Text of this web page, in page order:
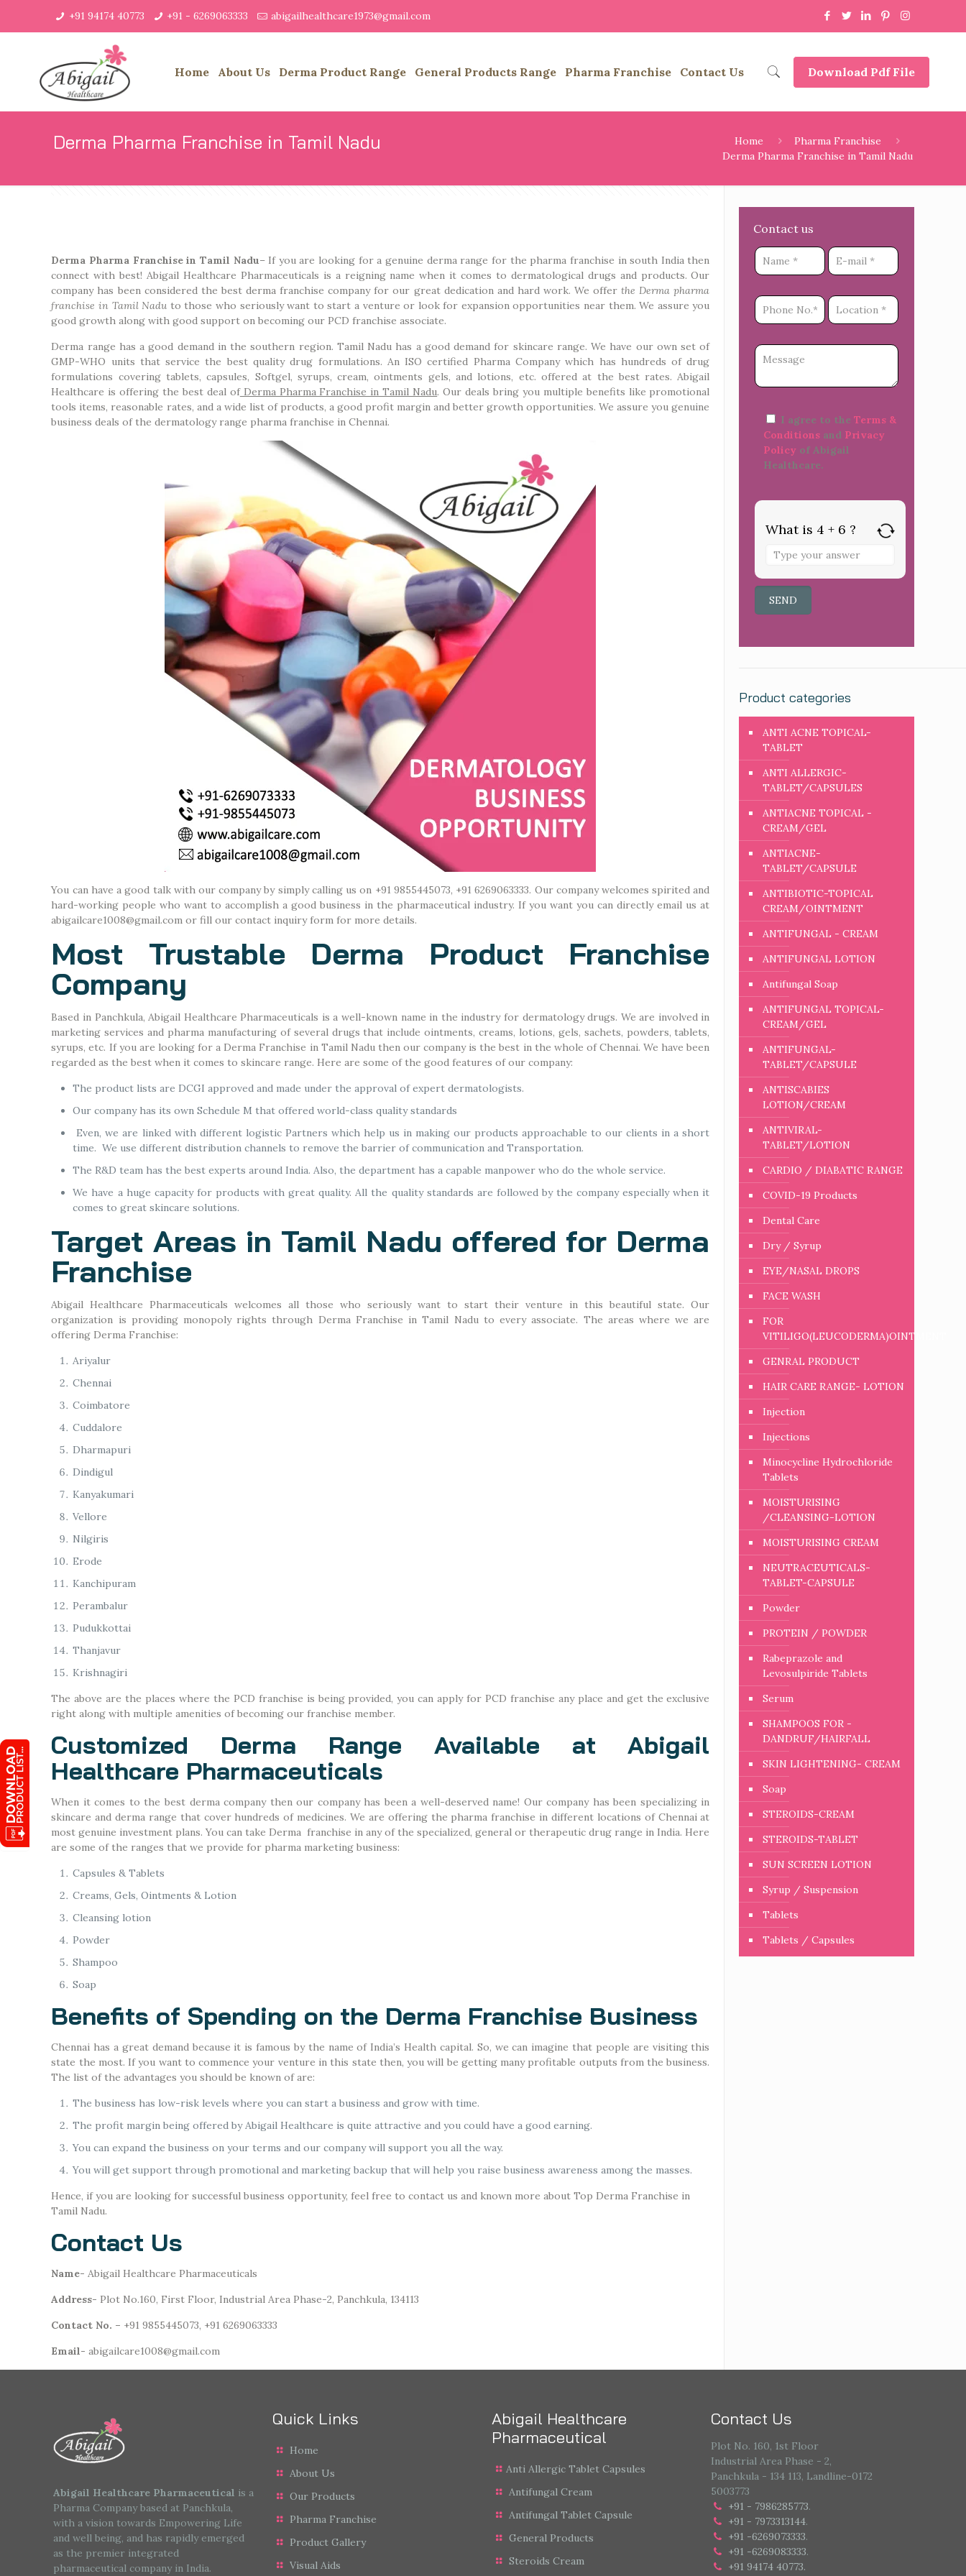
+91 94174 40773 +91 - 6269063333 abigailhealthcare1973@gmail.com
Home About Us Derma Product Range General Products Range Pharma Franchise Contact Us Download Pdf File
Derma Pharma Franchise in Tamil Nadu Home
Pharma Franchise
Derma Pharma Franchise in Tamil Nadu
Derma Pharma Franchise in Tamil Nadu– If you are looking for a genuine derma range for the pharma franchise in south India then
connect with best! Abigail Healthcare Pharmaceuticals is a reigning name when it comes to dermatological drugs and products. Our
company has been considered the best derma franchise company for our great dedication and hard work. We offerthe Derma pharma
franchise in Tamil Nadu to those who seriously want to start a venture or look for expansion opportunities near them. We assure you
good growth along with good support on becoming our PCD franchise associate.
Derma range has a good demand in the southern region. Tamil Nadu has a good demand for skincare range. We have our own set of
GMP-WHO units that service the best quality drug formulations. An ISO certified Pharma Company which has hundreds of drug
formulations covering tablets, capsules, Softgel, syrups, cream, ointments gels, and lotions, etc. offered at the best rates. Abigail
Healthcare is offering the best deal ofDerma Pharma Franchise in Tamil Nadu. Our deals bring you multiple benefits like promotional
tools items, reasonable rates, and a wide list of products, a good profit margin and better growth opportunities. We assure you genuine
business deals of the dermatology range pharma franchise in Chennai.
You can have a good talk with our company by simply calling us on +91 9855445073, +91 6269063333. Our company welcomes spirited and
hard-working people who want to accomplish a good business in the pharmaceutical industry. If you want you can directly email us at
abigailcare1008@gmail.com or fill our contact inquiry form for more details.
Most Trustable Derma Product Franchise
Company
Based in Panchkula, Abigail Healthcare Pharmaceuticals is a well-known name in the industry for dermatology drugs. We are involved in
marketing services and pharma manufacturing of several drugs that include ointments, creams, lotions, gels, sachets, powders, tablets,
syrups, etc. If you are looking for a Derma Franchise in Tamil Nadu then our company is the best in the whole of Chennai. We have been
regarded as the best when it comes to skincare range. Here are some of the good features of our company:
The product lists are DCGI approved and made under the approval of expert dermatologists.
Our company has its own Schedule M that offered world-class quality standards
Even, we are linked with different logistic Partners which help us in making our products approachable to our clients in a short
time. We use different distribution channels to remove the barrier of communication and Transportation.
The R&D team has the best experts around India. Also, the department has a capable manpower who do the whole service.
We have a huge capacity for products with great quality. All the quality standards are followed by the company especially when it
comes to great skincare solutions.
Target Areas in Tamil Nadu offered for Derma
Franchise
Abigail Healthcare Pharmaceuticals welcomes all those who seriously want to start their venture in this beautiful state. Our
organization is providing monopoly rights through Derma Franchise in Tamil Nadu to every associate. The areas where we are
offering Derma Franchise:
Ariyalur
Chennai
Coimbatore
Cuddalore
Dharmapuri
Dindigul
Kanyakumari
Vellore
Nilgiris
Erode
Kanchipuram
Perambalur
Pudukkottai
Thanjavur
Krishnagiri
The above are the places where the PCD franchise is being provided, you can apply for PCD franchise any place and get the exclusive
right along with multiple amenities of becoming our franchise member.
Customized Derma Range Available at Abigail
Healthcare Pharmaceuticals
When it comes to the best derma company then our company has been a well-deserved name! Our company has been specializing in
skincare and derma range that cover hundreds of medicines. We are offering the pharma franchise in different locations of Chennai at
most genuine investment plans. You can take Derma franchise in any of the specialized, general or therapeutic drug range in India. Here
are some of the ranges that we provide for pharma marketing business:
Capsules & Tablets
Creams, Gels, Ointments & Lotion
Cleansing lotion
Powder
Shampoo
Soap
Benefits of Spending on the Derma Franchise Business
Chennai has a great demand because it is famous by the name of India’s Health capital. So, we can imagine that people are visiting this
state the most. If you want to commence your venture in this state then, you will be getting many profitable outputs from the business.
The list of the advantages you should be known of are:
The business has low-risk levels where you can start a business and grow with time.
The profit margin being offered by Abigail Healthcare is quite attractive and you could have a good earning.
You can expand the business on your terms and our company will support you all the way.
You will get support through promotional and marketing backup that will help you raise business awareness among the masses.
Hence, if you are looking for successful business opportunity, feel free to contact us and known more about Top Derma Franchise in
Tamil Nadu.
Contact Us
Name- Abigail Healthcare Pharmaceuticals
Address- Plot No.160, First Floor, Industrial Area Phase-2, Panchkula, 134113
Contact No. – +91 9855445073, +91 6269063333
Email- abigailcare1008@gmail.com
Contact us
I agree to the Terms &
Conditionsand Privacy
Policyof Abigail
Healthcare.
What is 4 + 6 ?
Product categories
ANTI ACNE TOPICAL-
TABLET
ANTI ALLERGIC-
TABLET/CAPSULES
ANTIACNE TOPICAL -
CREAM/GEL
ANTIACNE-
TABLET/CAPSULE
ANTIBIOTIC-TOPICAL
CREAM/OINTMENT
ANTIFUNGAL - CREAM
ANTIFUNGAL LOTION
Antifungal Soap
ANTIFUNGAL TOPICAL-
CREAM/GEL
ANTIFUNGAL-
TABLET/CAPSULE
ANTISCABIES
LOTION/CREAM
ANTIVIRAL-
TABLET/LOTION
CARDIO / DIABATIC RANGE
COVID-19 Products
Dental Care
Dry / Syrup
EYE/NASAL DROPS
FACE WASH
FOR
VITILIGO(LEUCODERMA)OINTMENT
GENRAL PRODUCT
HAIR CARE RANGE- LOTION
Injection
Injections
Minocycline Hydrochloride
Tablets
MOISTURISING
/CLEANSING-LOTION
MOISTURISING CREAM
NEUTRACEUTICALS-
TABLET-CAPSULE
Powder
PROTEIN / POWDER
Rabeprazole and
Levosulpiride Tablets
Serum
SHAMPOOS FOR -
DANDRUF/HAIRFALL
SKIN LIGHTENING- CREAM
Soap
STEROIDS-CREAM
STEROIDS-TABLET
SUN SCREEN LOTION
Syrup / Suspension
Tablets
Tablets / Capsules
Abigail Healthcare Pharmaceutical is a
Pharma Company based at Panchkula,
with a vision towards Empowering Life
and well being, and has rapidly emerged
as the premier integrated
pharmaceutical company in India.
Quick Links
Home
About Us
Our Products
Pharma Franchise
Product Gallery
Visual Aids
Abigail Healthcare
Pharmaceutical
Anti Allergic Tablet Capsules
Antifungal Cream
Antifungal Tablet Capsule
General Products
Steroids Cream
Contact Us
Plot No. 160, 1st Floor
Industrial Area Phase - 2,
Panchkula - 134 113, Landline-0172
5003773
+91 - 7986285773.
+91 - 7973313144.
+91 -6269073333.
+91 -6269083333.
+91 94174 40773.